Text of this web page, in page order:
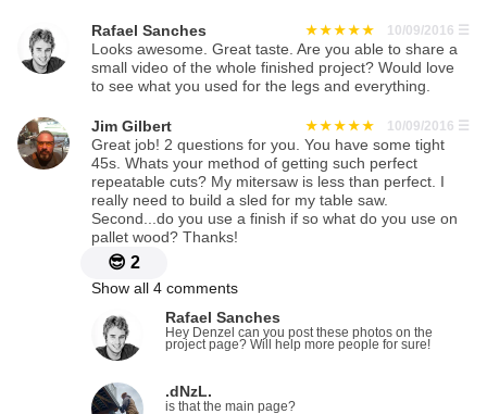
Rafael Sanches 10/09/2016 ☰
Looks awesome. Great taste. Are you able to share a
small video of the whole finished project? Would love
to see what you used for the legs and everything.
Jim Gilbert 10/09/2016 ☰
Great job! 2 questions for you. You have some tight
45s. Whats your method of getting such perfect
repeatable cuts? My mitersaw is less than perfect. I
really need to build a sled for my table saw.
Second...do you use a finish if so what do you use on
pallet wood? Thanks!
😎 2
Show all 4 comments
Rafael Sanches
Hey Denzel can you post these photos on the
project page? Will help more people for sure!
.dNzL.
is that the main page?